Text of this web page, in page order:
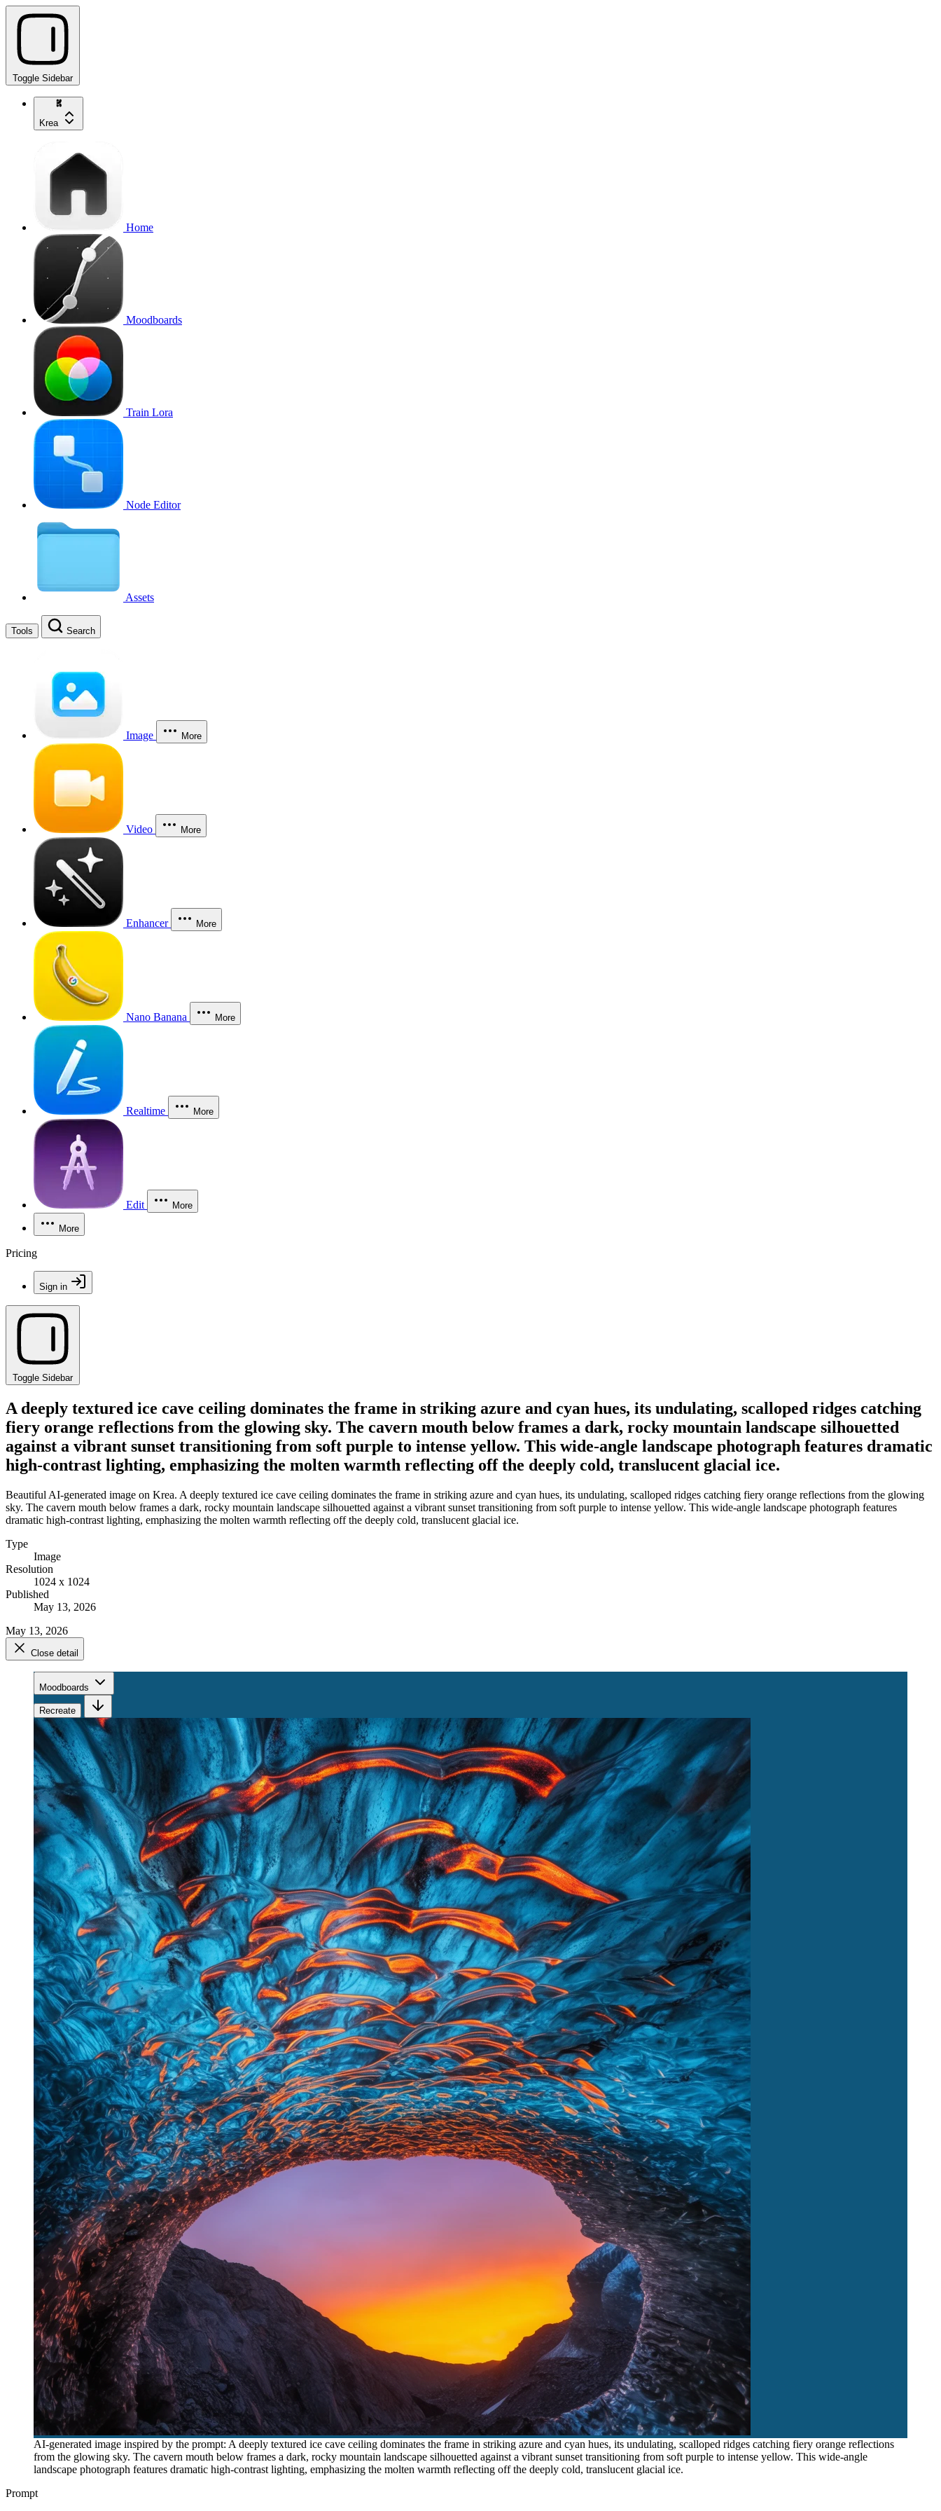
Toggle Sidebar
Krea
Home
Moodboards
Train Lora
Node Editor
Assets
Tools Search
Image More
Video More
Enhancer More
Nano Banana More
Realtime More
Edit More
More
Pricing
Sign in
Toggle Sidebar
A deeply textured ice cave ceiling dominates the frame in striking azure and cyan hues, its undulating, scalloped ridges catching
fiery orange reflections from the glowing sky. The cavern mouth below frames a dark, rocky mountain landscape silhouetted
against a vibrant sunset transitioning from soft purple to intense yellow. This wide-angle landscape photograph features dramatic
high-contrast lighting, emphasizing the molten warmth reflecting off the deeply cold, translucent glacial ice.
Beautiful AI-generated image on Krea. A deeply textured ice cave ceiling dominates the frame in striking azure and cyan hues, its undulating, scalloped ridges catching fiery orange reflections from the glowing
sky. The cavern mouth below frames a dark, rocky mountain landscape silhouetted against a vibrant sunset transitioning from soft purple to intense yellow. This wide-angle landscape photograph features
dramatic high-contrast lighting, emphasizing the molten warmth reflecting off the deeply cold, translucent glacial ice.
Type
Image
Resolution
1024 x 1024
Published
May 13, 2026
May 13, 2026
Close detail
Moodboards
Recreate
AI-generated image inspired by the prompt: A deeply textured ice cave ceiling dominates the frame in striking azure and cyan hues, its undulating, scalloped ridges catching fiery orange reflections
from the glowing sky. The cavern mouth below frames a dark, rocky mountain landscape silhouetted against a vibrant sunset transitioning from soft purple to intense yellow. This wide-angle
landscape photograph features dramatic high-contrast lighting, emphasizing the molten warmth reflecting off the deeply cold, translucent glacial ice.
Prompt